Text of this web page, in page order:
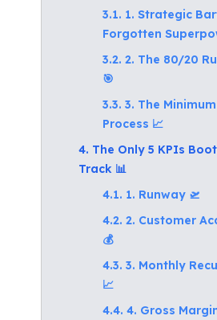
3.1. 1. Strategic
Forgotten
3.2. 2. The 80/20
🎯
3.3. 3. The
Process 📈
4. The Only 5 KPIs
Track 📊
4.1. 1. Runway 🛫
4.2. 2. Customer
💰
4.3. 3. Monthly
📈
4.4. 4. Gross